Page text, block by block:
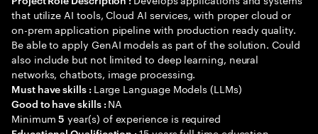
that utilize AI tools, Cloud AI services, with proper cloud or
on-prem application pipeline with production ready quality.
Be able to apply GenAI models as part of the solution. Could
also include but not limited to deep learning, neural
networks, chatbots, image processing.
Must have skills : Large Language Models (LLMs)
Good to have skills : NA
Minimum5 year(s) of experience is required